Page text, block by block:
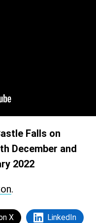
Falls on
December and
2022
.
X LinkedIn